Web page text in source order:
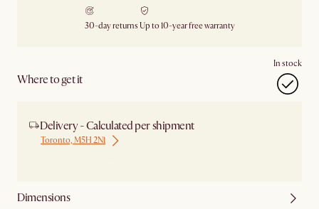
30-day returns Up to 10-year free warranty
Where to get it
In stock
Delivery - Calculated per shipment
Toronto, M5H 2N1
Dimensions